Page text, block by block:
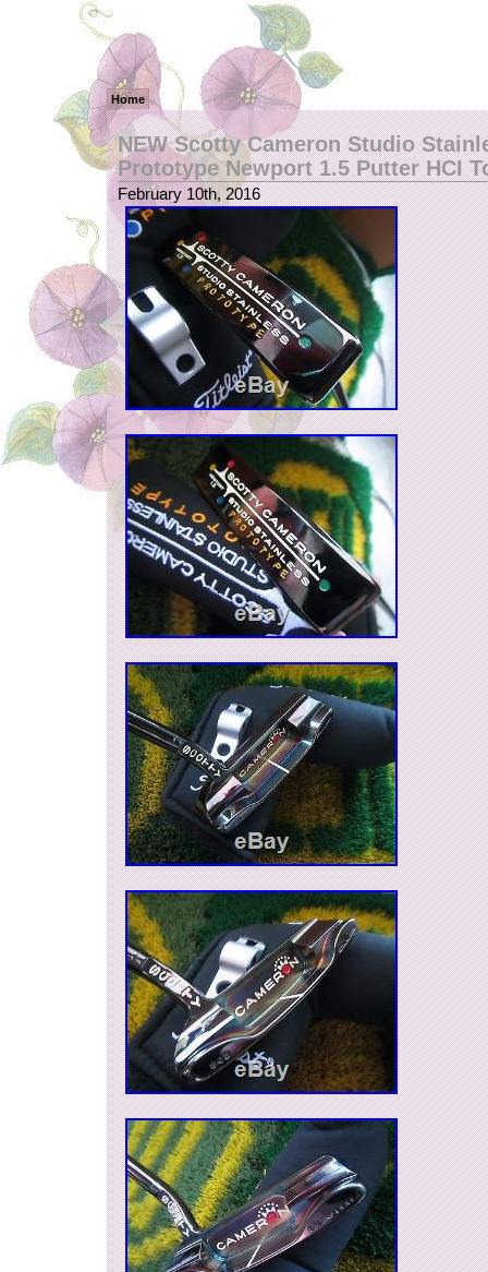
Home
NEW Scotty Cameron Studio
Prototype Newport 1.5 Putter HCI
February 10th, 2016